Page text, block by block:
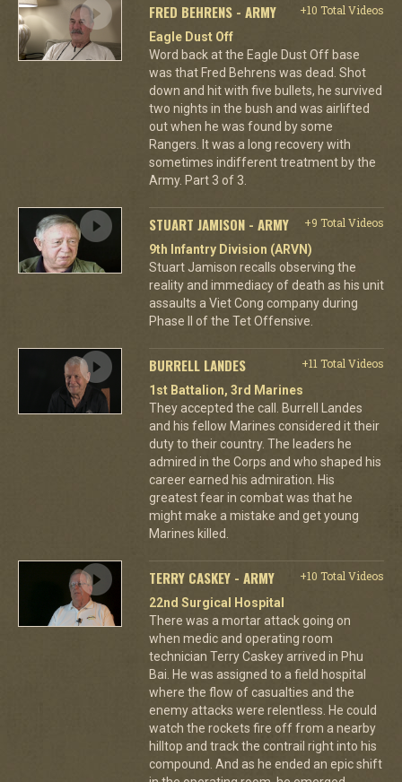
FRED BEHRENS - ARMY
+10 Total Videos
Eagle Dust Off
Word back at the Eagle Dust Off base
was that Fred Behrens was dead. Shot
down and hit with five bullets, he survived
two nights in the bush and was airlifted
out when he was found by some
Rangers. It was a long recovery with
sometimes indifferent treatment by the
Army. Part 3 of 3.
STUART JAMISON - ARMY
+9 Total Videos
9th Infantry Division (ARVN)
Stuart Jamison recalls observing the
reality and immediacy of death as his unit
assaults a Viet Cong company during
Phase II of the Tet Offensive.
BURRELL LANDES
+11 Total Videos
1st Battalion, 3rd Marines
They accepted the call. Burrell Landes
and his fellow Marines considered it their
duty to their country. The leaders he
admired in the Corps and who shaped his
career earned his admiration. His
greatest fear in combat was that he
might make a mistake and get young
Marines killed.
TERRY CASKEY - ARMY
+10 Total Videos
22nd Surgical Hospital
There was a mortar attack going on
when medic and operating room
technician Terry Caskey arrived in Phu
Bai. He was assigned to a field hospital
where the flow of casualties and the
enemy attacks were relentless. He could
watch the rockets fire off from a nearby
hilltop and track the contrail right into his
compound. And as he ended an epic shift